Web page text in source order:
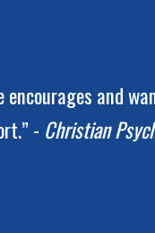
encourages and
- Christian